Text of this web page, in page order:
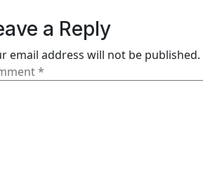
a Reply
email address will not be published.
*